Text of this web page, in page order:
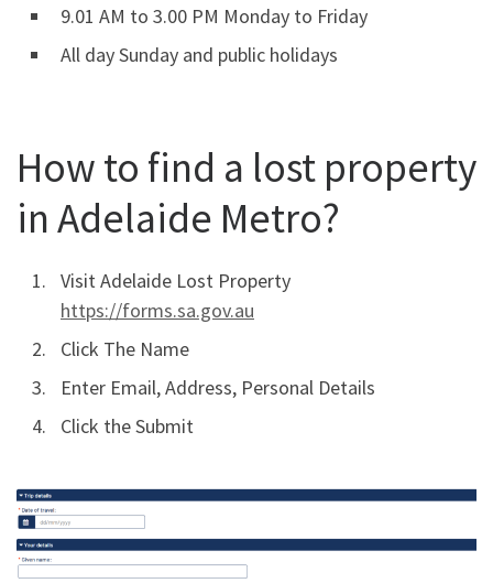
9.01 AM to 3.00 PM Monday to Friday
All day Sunday and public holidays
How to find a lost property
in Adelaide Metro?
Visit Adelaide Lost Property
https://forms.sa.gov.au
Click The Name
Enter Email, Address, Personal Details
Click the Submit